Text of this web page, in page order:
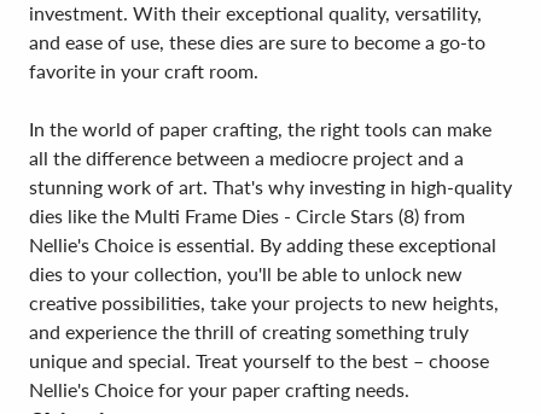
investment. With their exceptional quality, versatility,
and ease of use, these dies are sure to become a go-to
favorite in your craft room.
In the world of paper crafting, the right tools can make
all the difference between a mediocre project and a
stunning work of art. That's why investing in high-quality
dies like the Multi Frame Dies - Circle Stars (8) from
Nellie's Choice is essential. By adding these exceptional
dies to your collection, you'll be able to unlock new
creative possibilities, take your projects to new heights,
and experience the thrill of creating something truly
unique and special. Treat yourself to the best – choose
Nellie's Choice for your paper crafting needs.